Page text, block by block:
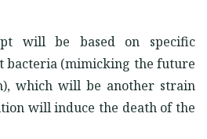
will be based on specific
bacteria (mimicking the future
which will be another strain
will induce the death of the